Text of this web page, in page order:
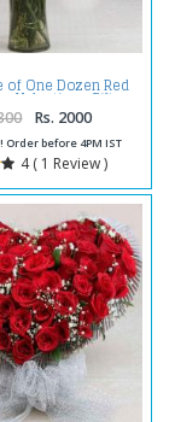
of One Dozen Red
Valentines Gift
Rs. 2000
before 4PM IST
4 ( 1 Review )